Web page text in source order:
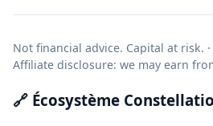
Not financial advice. Capital at risk.
Affiliate disclosure: we may earn
🔗 Écosystème